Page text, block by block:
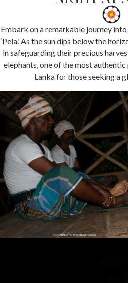
Embark on a remarkable journey
‘Pela.’ As the sun dips below the
in safeguarding their precious
elephants, one of the most
Lanka for those seeking a